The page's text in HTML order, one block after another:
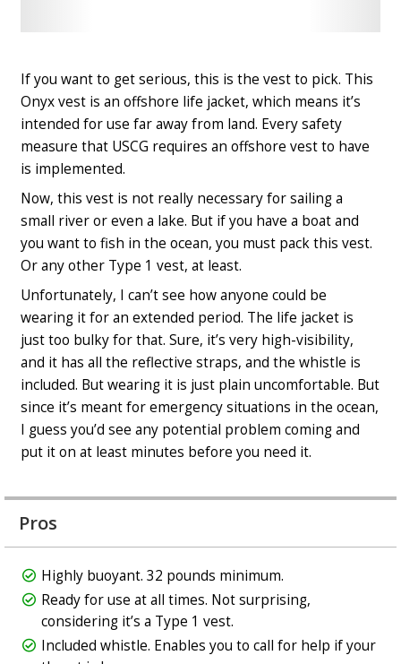
If you want to get serious, this is the vest to pick. This
Onyx vest isan offshore life jacket, which means it’s
intended for use far away from land. Every safety
measure that USCG requires an offshore vest to have
is implemented.
Now, this vest is not really necessary for sailing a
small river or even a lake. But if you have a boat and
you want to fish in the ocean, you must pack this vest.
Or any other Type 1 vest, at least.
Unfortunately, I can’t see how anyone could be
wearing it for an extended period. The life jacket is
just too bulky for that. Sure, it’s very high-visibility,
and it has all the reflective straps, and the whistle is
included. But wearing it is just plain uncomfortable. But
since it’s meant for emergency situations in the ocean,
I guess you’d see any potential problem coming and
put it on at least minutes before you need it.
Pros
Highly buoyant. 32 pounds minimum.
Ready for use at all times. Not surprising,
considering it’s a Type 1 vest.
Included whistle. Enables you to call for help if your